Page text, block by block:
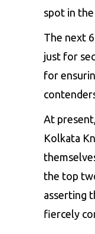
spot in
The next
just for
for
At
Kolkata
the top
asserting
fiercely